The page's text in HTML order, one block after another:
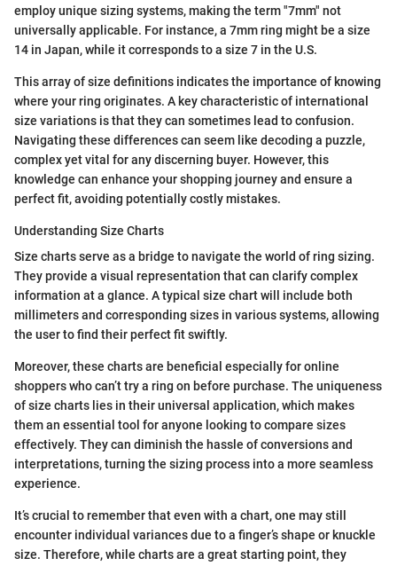
employ unique sizing systems, making the term "7mm" not
universally applicable. For instance, a 7mm ring might be a size
14 in Japan, while it corresponds to a size 7 in the U.S.
This array of size definitions indicates the importance of knowing
where your ring originates. A key characteristic of international
size variations is that they can sometimes lead to confusion.
Navigating these differences can seem like decoding a puzzle,
complex yet vital for any discerning buyer. However, this
knowledge can enhance your shopping journey and ensure a
perfect fit, avoiding potentially costly mistakes.
Understanding Size Charts
Size charts serve as a bridge to navigate the world of ring sizing.
They provide a visual representation that can clarify complex
information at a glance. A typical size chart will include both
millimeters and corresponding sizes in various systems, allowing
the user to find their perfect fit swiftly.
Moreover, these charts are beneficial especially for online
shoppers who can’t try a ring on before purchase. The uniqueness
of size charts lies in their universal application, which makes
them an essential tool for anyone looking to compare sizes
effectively. They can diminish the hassle of conversions and
interpretations, turning the sizing process into a more seamless
experience.
It’s crucial to remember that even with a chart, one may still
encounter individual variances due to a finger’s shape or knuckle
size. Therefore, while charts are a great starting point, they